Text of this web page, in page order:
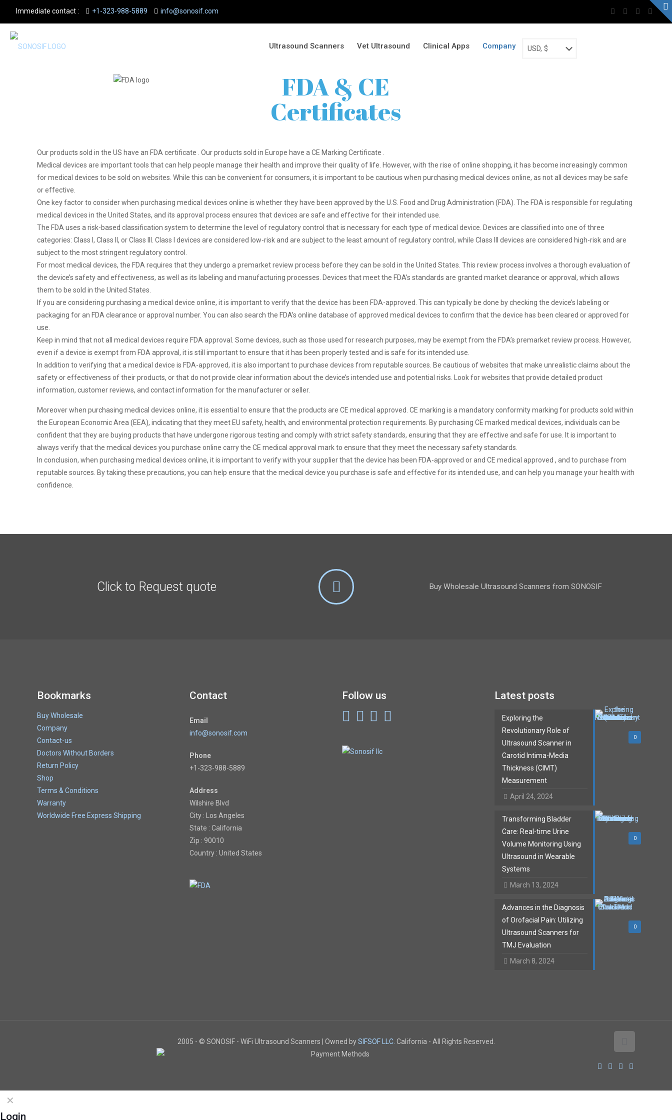
Immediate contact : +1-323-988-5889 info@sonosif.com
Ultrasound Scanners Vet Ultrasound Clinical Apps Company
FDA & CE
Certificates
Our products sold in the US have an FDA certificate . Our products sold in Europe have a CE Marking Certificate .
Medical devices are important tools that can help people manage their health and improve their quality of life. However, with the rise of online shopping, it has become increasingly common
for medical devices to be sold on websites. While this can be convenient for consumers, it is important to be cautious when purchasing medical devices online, as not all devices may be safe
or effective.
One key factor to consider when purchasing medical devices online is whether they have been approved by the U.S. Food and Drug Administration (FDA). The FDA is responsible for regulating
medical devices in the United States, and its approval process ensures that devices are safe and effective for their intended use.
The FDA uses a risk-based classification system to determine the level of regulatory control that is necessary for each type of medical device. Devices are classified into one of three
categories: Class I, Class II, or Class III. Class I devices are considered low-risk and are subject to the least amount of regulatory control, while Class III devices are considered high-risk and are
subject to the most stringent regulatory control.
For most medical devices, the FDA requires that they undergo a premarket review process before they can be sold in the United States. This review process involves a thorough evaluation of
the device’s safety and effectiveness, as well as its labeling and manufacturing processes. Devices that meet the FDA’s standards are granted market clearance or approval, which allows
them to be sold in the United States.
If you are considering purchasing a medical device online, it is important to verify that the device has been FDA-approved. This can typically be done by checking the device’s labeling or
packaging for an FDA clearance or approval number. You can also search the FDA’s online database of approved medical devices to confirm that the device has been cleared or approved for
use.
Keep in mind that not all medical devices require FDA approval. Some devices, such as those used for research purposes, may be exempt from the FDA’s premarket review process. However,
even if a device is exempt from FDA approval, it is still important to ensure that it has been properly tested and is safe for its intended use.
In addition to verifying that a medical device is FDA-approved, it is also important to purchase devices from reputable sources. Be cautious of websites that make unrealistic claims about the
safety or effectiveness of their products, or that do not provide clear information about the device’s intended use and potential risks. Look for websites that provide detailed product
information, customer reviews, and contact information for the manufacturer or seller.
Moreover when purchasing medical devices online, it is essential to ensure that the products are CE medical approved. CE marking is a mandatory conformity marking for products sold within
the European Economic Area (EEA), indicating that they meet EU safety, health, and environmental protection requirements. By purchasing CE marked medical devices, individuals can be
confident that they are buying products that have undergone rigorous testing and comply with strict safety standards, ensuring that they are effective and safe for use. It is important to
always verify that the medical devices you purchase online carry the CE medical approval mark to ensure that they meet the necessary safety standards.
In conclusion, when purchasing medical devices online, it is important to verify with your supplier that the device has been FDA-approved or and CE medical approved , and to purchase from
reputable sources. By taking these precautions, you can help ensure that the medical device you purchase is safe and effective for its intended use, and can help you manage your health with
confidence.
Click to Request quote Buy Wholesale Ultrasound Scanners from SONOSIF
Bookmarks
Buy Wholesale
Company
Contact-us
Doctors Without Borders
Return Policy
Shop
Terms & Conditions
Warranty
Worldwide Free Express Shipping
Contact
Email
info@sonosif.com
Phone
+1-323-988-5889
Address
Wilshire Blvd
City : Los Angeles
State : California
Zip : 90010
Country : United States
Follow us Latest posts
0
Exploring the
Revolutionary Role of
Ultrasound Scanner in
Carotid Intima-Media
Thickness (CIMT)
Measurement
April 24, 2024
0
Transforming Bladder
Care: Real-time Urine
Volume Monitoring Using
Ultrasound in Wearable
Systems
March 13, 2024
0
Advances in the Diagnosis
of Orofacial Pain: Utilizing
Ultrasound Scanners for
TMJ Evaluation
March 8, 2024
2005 - © SONOSIF - WiFi Ultrasound Scanners | Owned bySIFSOF LLC. California - All Rights Reserved.
✕
Login